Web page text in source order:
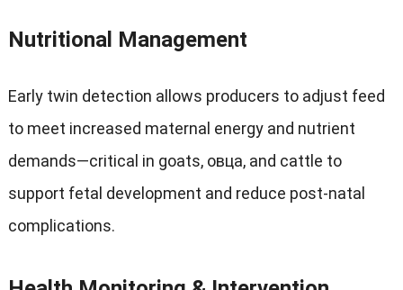
Nutritional Management
Early twin detection allows producers to adjust feed
to meet increased maternal energy and nutrient
demands—critical in goats, овца, and cattle to
support fetal development and reduce post-natal
complications.